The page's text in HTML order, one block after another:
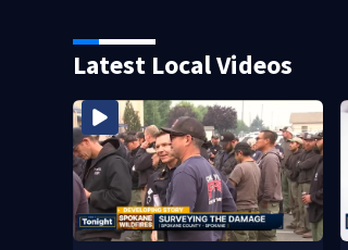
Latest Local Videos